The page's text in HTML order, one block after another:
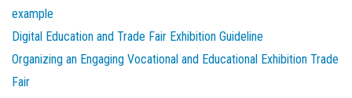
example
Digital Education and Trade Fair Exhibition Guideline
Organizing an Engaging Vocational and Educational Exhibition Trade
Fair